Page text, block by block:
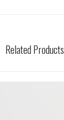
Related Products